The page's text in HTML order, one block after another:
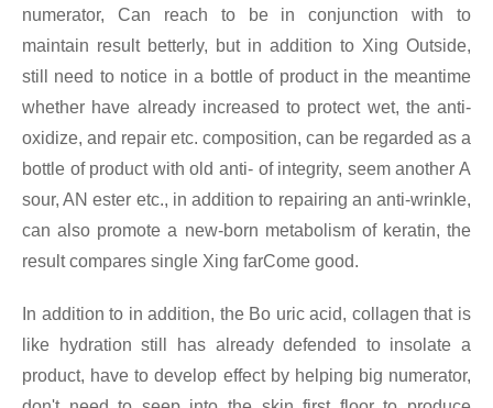
numerator, Can reach to be in conjunction with to
maintain result betterly, but in addition to Xing Outside,
still need to notice in a bottle of product in the meantime
whether have already increased to protect wet, the anti-
oxidize, and repair etc. composition, can be regarded as a
bottle of product with old anti- of integrity, seem another A
sour, AN ester etc., in addition to repairing an anti-wrinkle,
can also promote a new-born metabolism of keratin, the
result compares single Xing farCome good.
In addition to in addition, the Bo uric acid, collagen that is
like hydration still has already defended to insolate a
product, have to develop effect by helping big numerator,